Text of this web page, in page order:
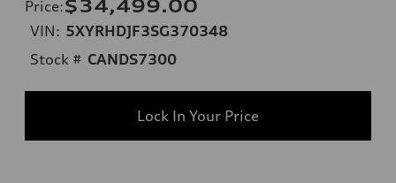
Price:$34,499.00
VIN: 5XYRHDJF3SG370348
Stock # CANDS7300
Lock In Your Price